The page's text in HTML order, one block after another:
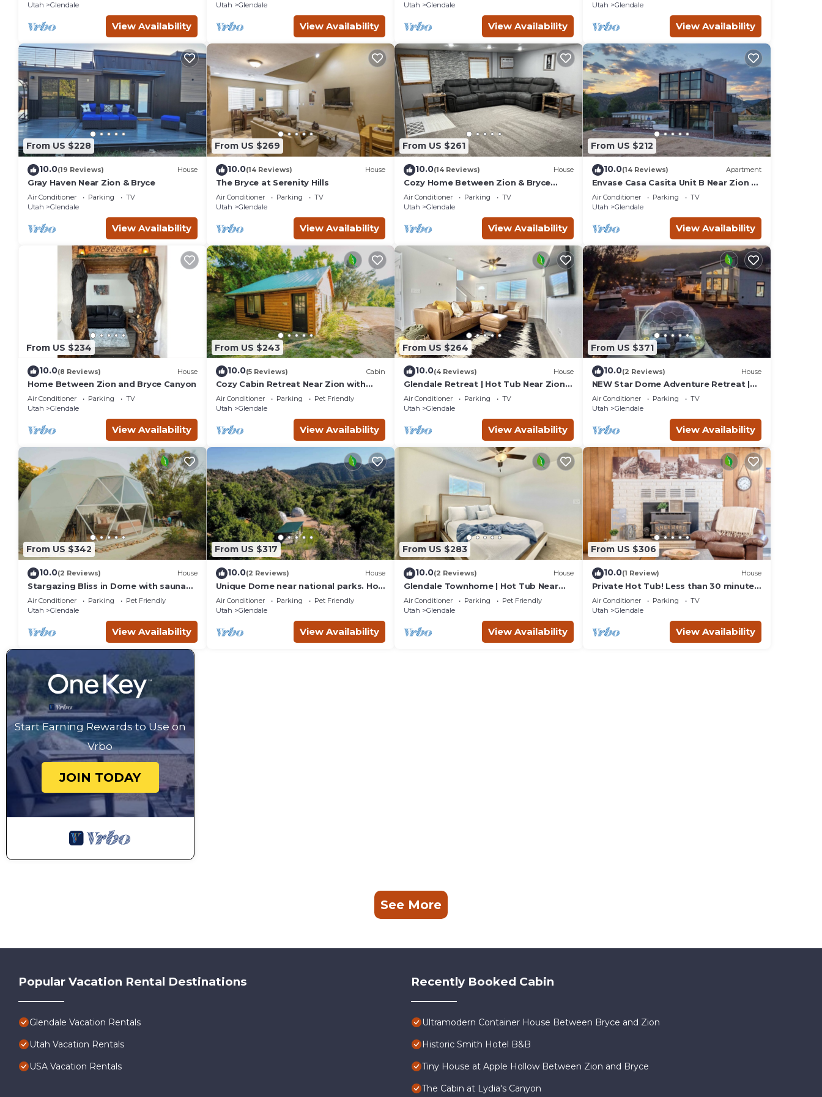
Utah
Glendale
View Availability
Utah
Glendale
View Availability
Utah
Glendale
View Availability
Utah
Glendale
View Availability
From US $228
10.0(19 Reviews) House
Gray Haven Near Zion & Bryce
Air Conditioner Parking
TV
Utah
Glendale
View Availability
From US $269
10.0(14 Reviews) House
The Bryce at Serenity Hills
Air Conditioner Parking
TV
Utah
Glendale
View Availability
From US $261
10.0(14 Reviews) House
Cozy Home Between Zion & Bryce
Canyon
Air Conditioner Parking
TV
Utah
Glendale
View Availability
From US $212
10.0(14 Reviews) Apartment
Envase Casa Casita Unit B Near Zion &
Bryce
Air Conditioner Parking
TV
Utah
Glendale
View Availability
From US $234
10.0(8 Reviews) House
Home Between Zion and Bryce Canyon
Air Conditioner Parking
TV
Utah
Glendale
View Availability
From US $243
10.0(5 Reviews) Cabin
Cozy Cabin Retreat Near Zion with
Sauna & hot tub.
Air Conditioner Parking
Pet Friendly
Utah
Glendale
View Availability
From US $264
10.0(4 Reviews) House
Glendale Retreat | Hot Tub Near Zion &
Bryce
Air Conditioner Parking
TV
Utah
Glendale
View Availability
From US $371
10.0(2 Reviews) House
NEW Star Dome Adventure Retreat |
Hot Tub Climbing Hammocks EV
Ready
Air Conditioner Parking
TV
Utah
Glendale
View Availability
From US $342
10.0(2 Reviews) House
Stargazing Bliss in Dome with sauna
and hot tub.
Air Conditioner Parking
Pet Friendly
Utah
Glendale
View Availability
From US $317
10.0(2 Reviews) House
Unique Dome near national parks. Hot
Tub, Sauna.
Air Conditioner Parking
Pet Friendly
Utah
Glendale
View Availability
From US $283
10.0(2 Reviews) House
Glendale Townhome | Hot Tub Near
Zion & Bryce
Air Conditioner Parking
Pet Friendly
Utah
Glendale
View Availability
From US $306
10.0(1 Review) House
Private Hot Tub! Less than 30 minutes
to Zion and the Coral Pink Sand
Dunes! Just 1 hour from Bryce Canyon!
Air Conditioner Parking
TV
Utah
Glendale
View Availability
Start Earning Rewards to Use on
Vrbo
JOIN TODAY
See More
Popular Vacation Rental Destinations
Glendale Vacation Rentals
Utah Vacation Rentals
USA Vacation Rentals
Recently Booked Cabin
Ultramodern Container House Between Bryce and Zion
Historic Smith Hotel B&B
Tiny House at Apple Hollow Between Zion and Bryce
The Cabin at Lydia's Canyon